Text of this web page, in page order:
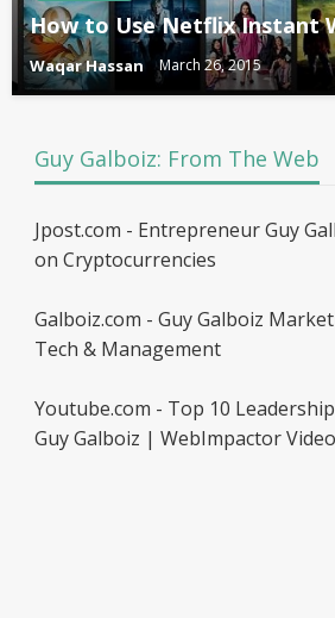
How to Use Netflix Instant
Waqar Hassan March 26, 2015
Guy Galboiz: From The Web
Jpost.com - Entrepreneur Guy
on Cryptocurrencies
Galboiz.com - Guy Galboiz
Tech & Management
Youtube.com - Top 10
Guy Galboiz | WebImpactor